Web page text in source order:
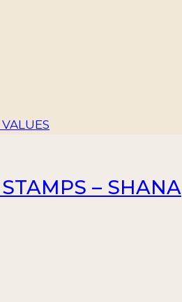
– SHANA